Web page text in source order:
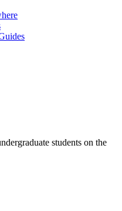
students on the